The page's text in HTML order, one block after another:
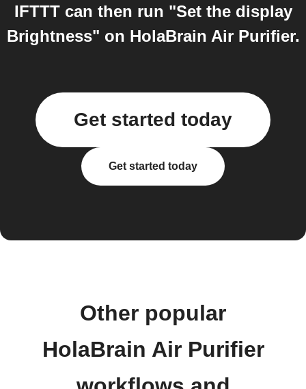
IFTTT can then run "Set the display
Brightness" on HolaBrain Air Purifier.
Get started today
Get started today
Other popular
HolaBrain Air Purifier